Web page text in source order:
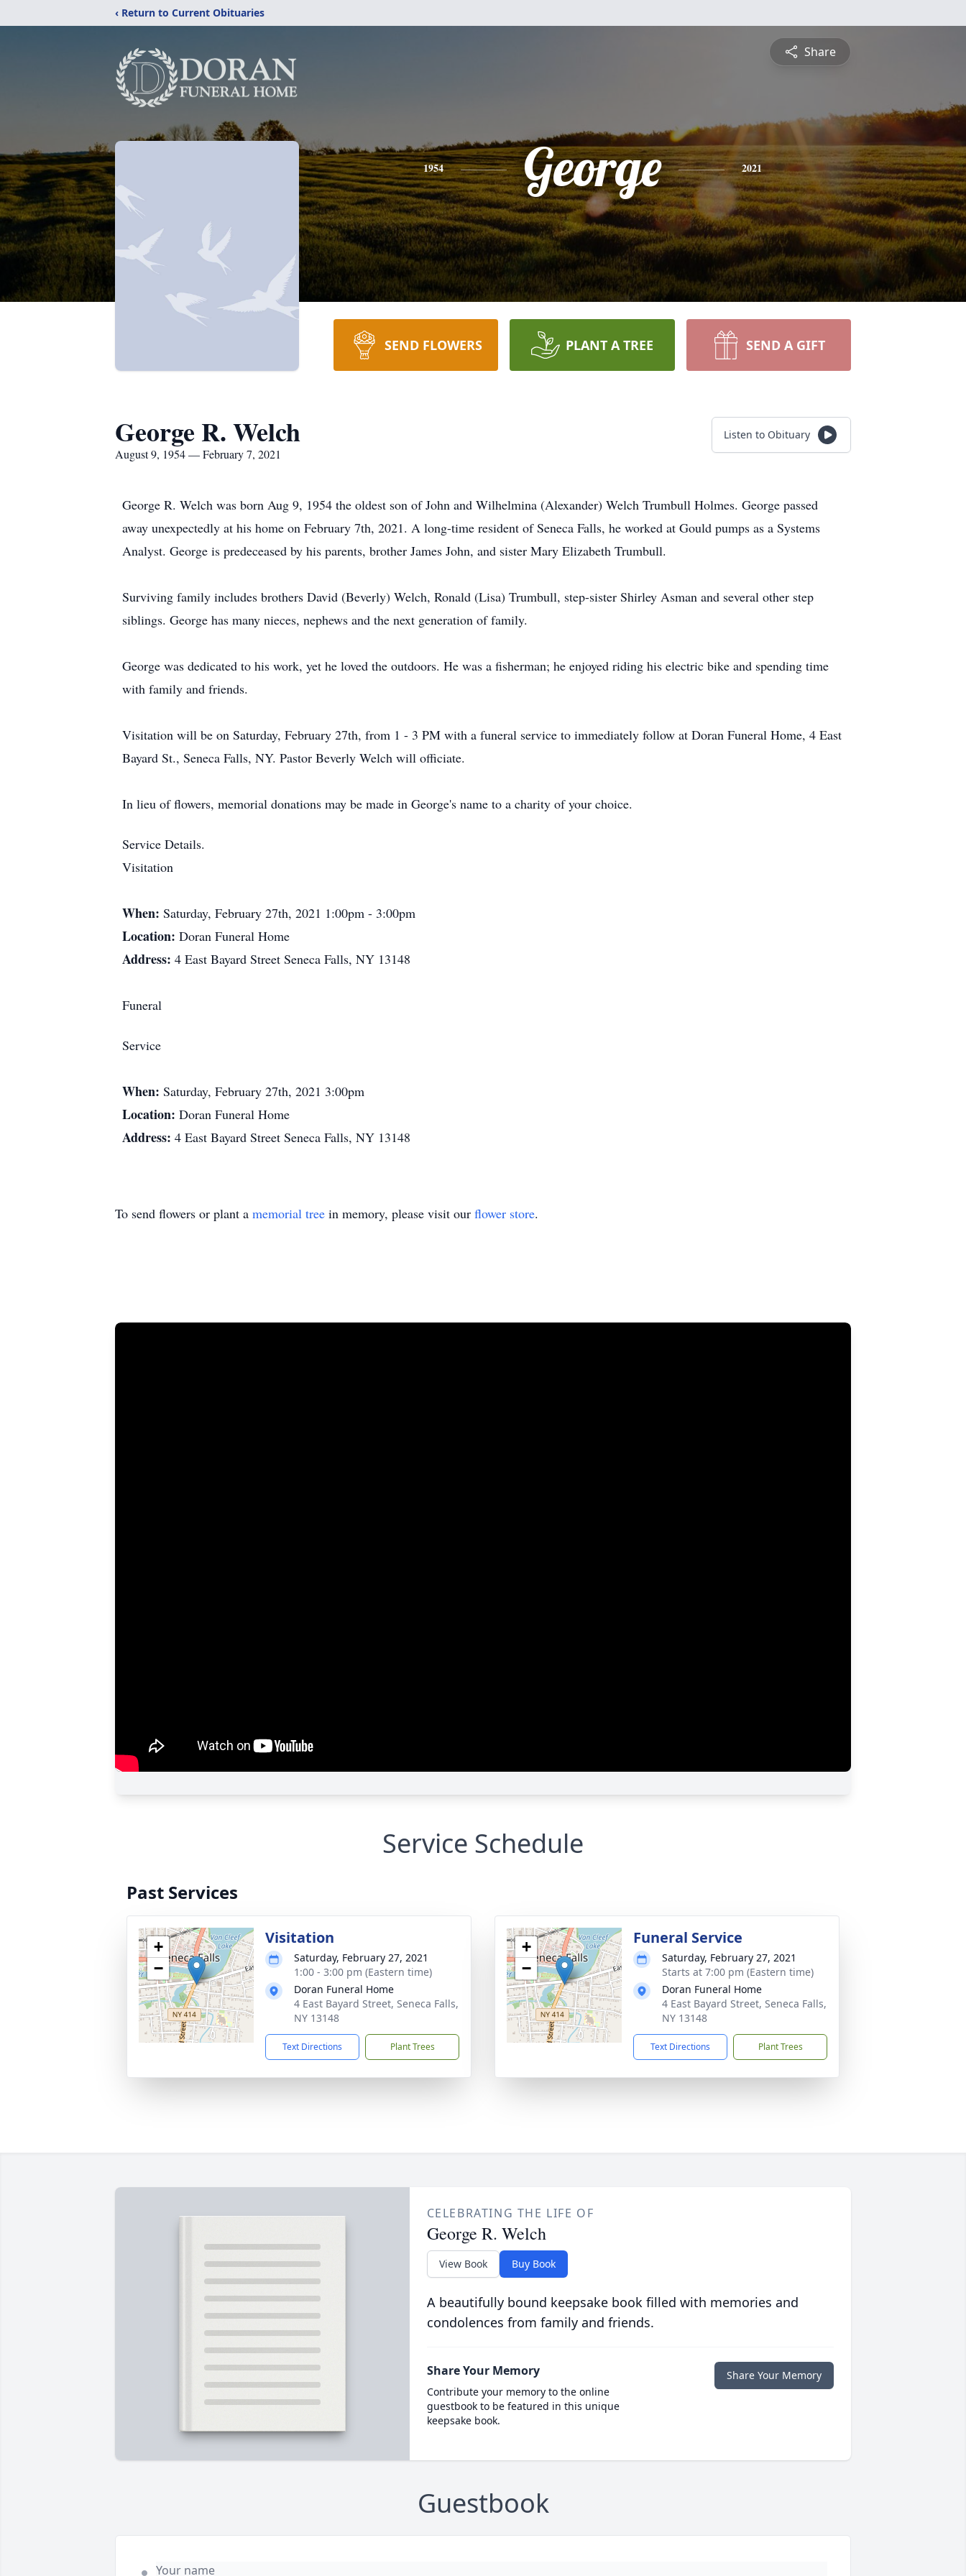
‹ Return to Current Obituaries
Share
1954 George 2021
SEND FLOWERS PLANT A TREE SEND A GIFT
George R. Welch
August 9, 1954 — February 7, 2021
Listen to Obituary
George R. Welch was born Aug 9, 1954 the oldest son of John and Wilhelmina (Alexander) Welch Trumbull Holmes. George passed
away unexpectedly at his home on February 7th, 2021. A long-time resident of Seneca Falls, he worked at Gould pumps as a Systems
Analyst. George is predeceased by his parents, brother James John, and sister Mary Elizabeth Trumbull.
Surviving family includes brothers David (Beverly) Welch, Ronald (Lisa) Trumbull, step-sister Shirley Asman and several other step
siblings. George has many nieces, nephews and the next generation of family.
George was dedicated to his work, yet he loved the outdoors. He was a fisherman; he enjoyed riding his electric bike and spending time
with family and friends.
Visitation will be on Saturday, February 27th, from 1 - 3 PM with a funeral service to immediately follow at Doran Funeral Home, 4 East
Bayard St., Seneca Falls, NY. Pastor Beverly Welch will officiate.
In lieu of flowers, memorial donations may be made in George's name to a charity of your choice.
Service Details.
Visitation
When: Saturday, February 27th, 2021 1:00pm - 3:00pm
Location: Doran Funeral Home
Address: 4 East Bayard Street Seneca Falls, NY 13148
Funeral
Service
When: Saturday, February 27th, 2021 3:00pm
Location: Doran Funeral Home
Address: 4 East Bayard Street Seneca Falls, NY 13148
To send flowers or plant a memorial tree in memory, please visit our flower store.
Service Schedule
Past Services
+
−
Visitation
Saturday, February 27, 2021
1:00 - 3:00 pm (Eastern time)
Doran Funeral Home
4 East Bayard Street, Seneca Falls,
NY 13148
Text Directions Plant Trees
+
−
Funeral Service
Saturday, February 27, 2021
Starts at 7:00 pm (Eastern time)
Doran Funeral Home
4 East Bayard Street, Seneca Falls,
NY 13148
Text Directions Plant Trees
CELEBRATING THE LIFE OF
George R. Welch
View Book Buy Book
A beautifully bound keepsake book filled with memories and
condolences from family and friends.
Share Your Memory
Contribute your memory to the online
guestbook to be featured in this unique
keepsake book.
Share Your Memory
Guestbook